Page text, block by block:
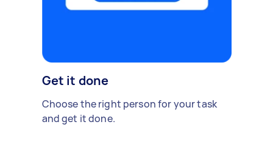
Get it done
Choose the right person for your task
and get it done.